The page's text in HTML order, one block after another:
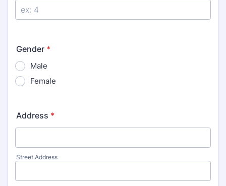
Gender *
Male
Female
Address *
Street Address